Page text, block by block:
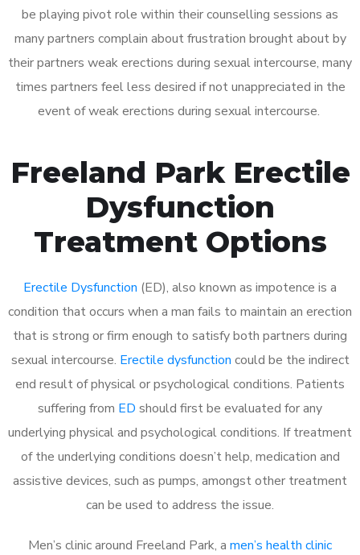
be playing pivot role within their counselling sessions as
many partners complain about frustration brought about by
their partners weak erections during sexual intercourse, many
times partners feel less desired if not unappreciated in the
event of weak erections during sexual intercourse.
Freeland Park Erectile
Dysfunction
Treatment Options
Erectile Dysfunction (ED), also known as impotence is a
condition that occurs when a man fails to maintain an erection
that is strong or firm enough to satisfy both partners during
sexual intercourse. Erectile dysfunction could be the indirect
end result of physical or psychological conditions. Patients
suffering from ED should first be evaluated for any
underlying physical and psychological conditions. If treatment
of the underlying conditions doesn’t help, medication and
assistive devices, such as pumps, amongst other treatment
can be used to address the issue.
Men’s clinic around Freeland Park, a men’s health clinic